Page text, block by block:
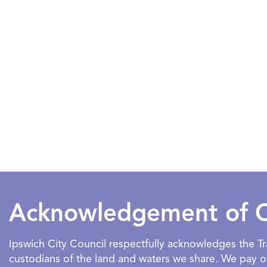
Acknowledgement of
Ipswich City Council respectfully acknowledges the
custodians of the land and waters we share. We pay